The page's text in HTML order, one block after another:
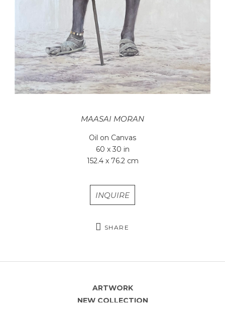
MAASAI MORAN
Oil on Canvas
60 x 30 in
152.4 x 76.2 cm
INQUIRE
SHARE
ARTWORK
NEW COLLECTION